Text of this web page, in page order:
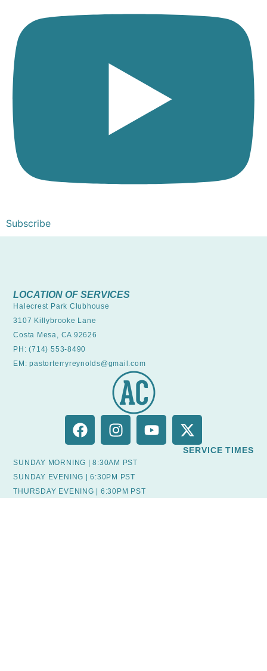
Subscribe
LOCATION OF SERVICES
Halecrest Park Clubhouse
3107 Killybrooke Lane
Costa Mesa, CA 92626
PH: (714) 553-8490
EM: pastorterryreynolds@gmail.com
SERVICE TIMES
SUNDAY MORNING | 8:30AM PST
SUNDAY EVENING | 6:30PM PST
THURSDAY EVENING | 6:30PM PST